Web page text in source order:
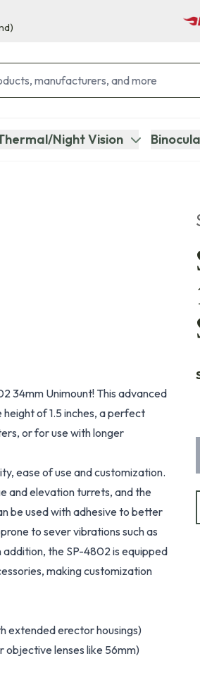
Night Vision
34mm Unimount! This advanced
of 1.5 inches, a perfect
or for use with longer
ease of use and customization.
and elevation turrets, and the
be used with adhesive to better
to sever vibrations such as
the SP-4802 is equipped
making customization
extended erector housings)
objective lenses like 56mm)